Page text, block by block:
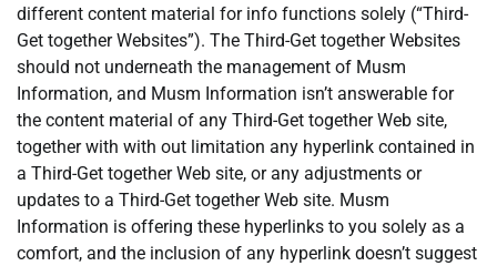
different content material for info functions solely (“Third-
Get together Websites”). The Third-Get together Websites
should not underneath the management of Musm
Information, and Musm Information isn’t answerable for
the content material of any Third-Get together Web site,
together with with out limitation any hyperlink contained in
a Third-Get together Web site, or any adjustments or
updates to a Third-Get together Web site. Musm
Information is offering these hyperlinks to you solely as a
comfort, and the inclusion of any hyperlink doesn’t suggest